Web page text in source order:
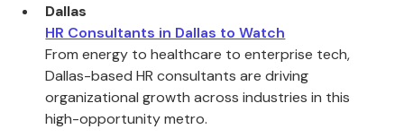
Dallas
HR Consultants in Dallas to Watch
From energy to healthcare to enterprise tech,
Dallas-based HR consultants are driving
organizational growth across industries in this
high-opportunity metro.